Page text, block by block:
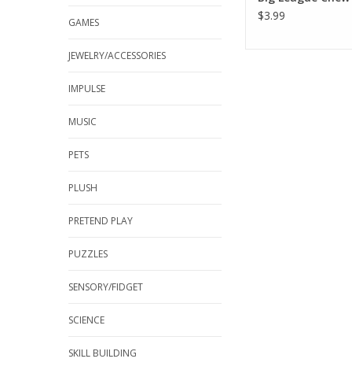
GAMES
JEWELRY/ACCESSORIES
IMPULSE
MUSIC
PETS
PLUSH
PRETEND PLAY
PUZZLES
SENSORY/FIDGET
SCIENCE
SKILL BUILDING
$3.99